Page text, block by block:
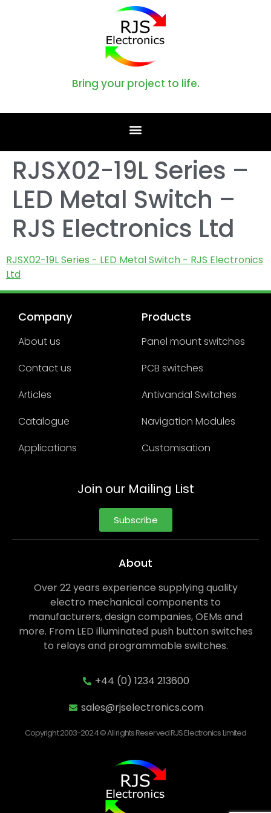
Bring your project to life.
RJSX02-19L Series –
LED Metal Switch –
RJS Electronics Ltd
RJSX02-19L Series - LED Metal Switch - RJS Electronics
Ltd
Company
About us
Contact us
Articles
Catalogue
Applications
Products
Panel mount switches
PCB switches
Antivandal Switches
Navigation Modules
Customisation
Join our Mailing List
Subscribe
About
Over 22 years experience supplying quality
electro mechanical components to
manufacturers, design companies, OEMs and
more. From LED illuminated push button switches
to relays and programmable switches.
+44 (0) 1234 213600
sales@rjselectronics.com
Copyright 2003-2024 © All rights Reserved RJS Electronics Limited